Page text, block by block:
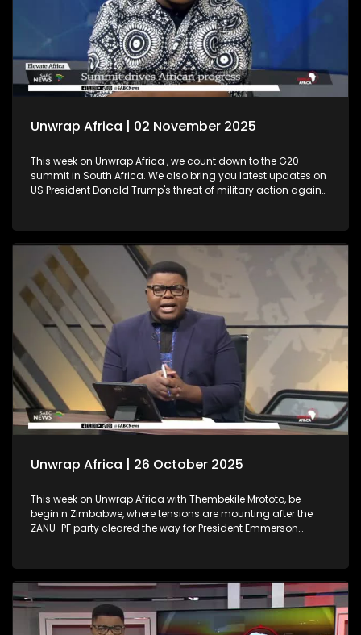
Unwrap Africa | 02 November 2025
This week on Unwrap Africa , we count down to the G20
summit in South Africa. We also bring you latest updates on
US President Donald Trump's threat of military action against
Botswana. We also celebrate a major milestone with
ECOWAS, marking 50 years since its establishment.
Unwrap Africa | 26 October 2025
This week on Unwrap Africa with Thembekile Mrototo, be
begin n Zimbabwe, where tensions are mounting after the
ZANU-PF party cleared the way for President Emmerson
device, Autothermo, transforms newborn care by enabling
continuous vital sign monitoring. Finally, we highlight the
inspiring African Women Arise Conference, celebrating
empowerment, innovation, and sisterhood.